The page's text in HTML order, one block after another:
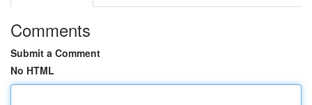
Comments
Submit a Comment
No HTML